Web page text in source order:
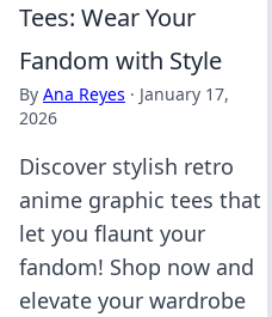
Tees: Wear Your
Fandom with Style
By Ana Reyes · January 17,
2026
Discover stylish retro
anime graphic tees that
let you flaunt your
fandom! Shop now and
elevate your wardrobe